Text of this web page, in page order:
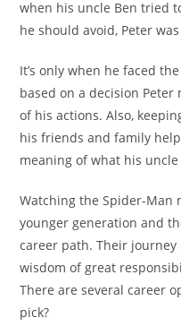
when his uncle Ben tried
he should avoid, Peter
It’s only when he faced
based on a decision
of his actions. Also,
his friends and family
meaning of what his
Watching the Spider-Man
younger generation and
career path. Their journey
wisdom of great
There are several career
pick?